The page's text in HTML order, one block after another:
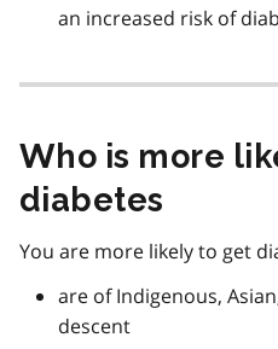
an increased risk of
Who is more
diabetes
You are more likely to get
are of Indigenous,
descent